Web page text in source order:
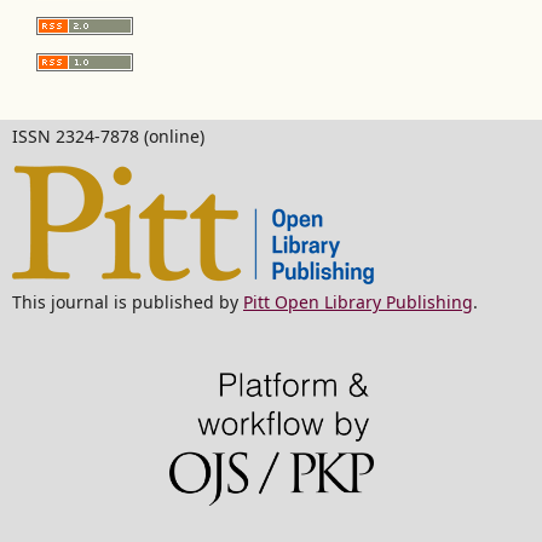
ISSN 2324-7878 (online)
This journal is published by Pitt Open Library Publishing.